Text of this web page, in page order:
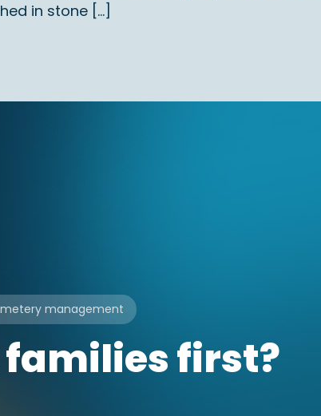
in stone […]
management
families first?